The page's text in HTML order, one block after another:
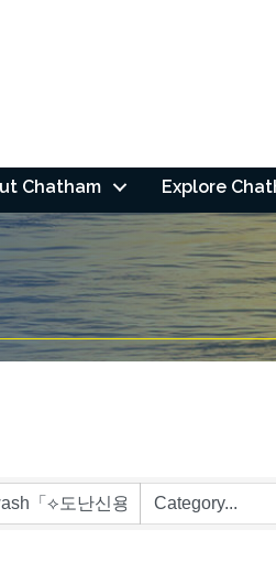
Chatham Explore